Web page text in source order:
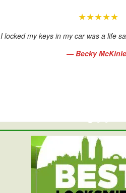
★★★★★
my keys in my car was a life
— Becky